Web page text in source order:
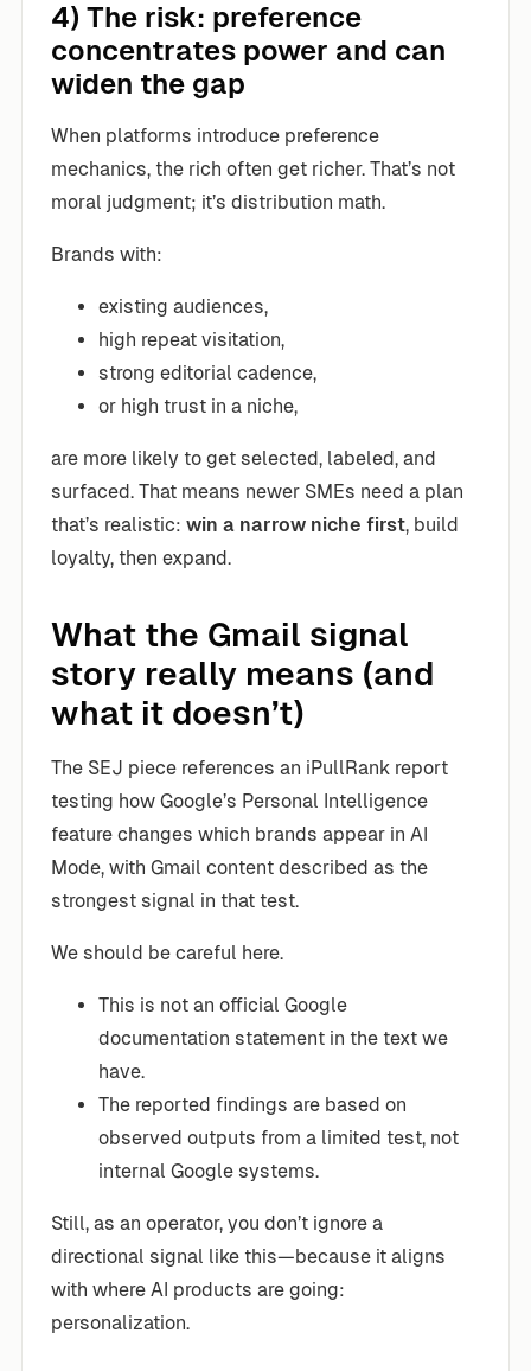
4) The risk: preference
concentrates power and can
widen the gap
When platforms introduce preference
mechanics, the rich often get richer. That’s not
moral judgment; it’s distribution math.
Brands with:
existing audiences,
high repeat visitation,
strong editorial cadence,
or high trust in a niche,
are more likely to get selected, labeled, and
surfaced. That means newer SMEs need a plan
that’s realistic: win a narrow niche first, build
loyalty, then expand.
What the Gmail signal
story really means (and
what it doesn’t)
The SEJ piece references an iPullRank report
testing how Google’s Personal Intelligence
feature changes which brands appear in AI
Mode, with Gmail content described as the
strongest signal in that test.
We should be careful here.
This is not an official Google
documentation statement in the text we
have.
The reported findings are based on
observed outputs from a limited test, not
internal Google systems.
Still, as an operator, you don’t ignore a
directional signal like this—because it aligns
with where AI products are going:
personalization.